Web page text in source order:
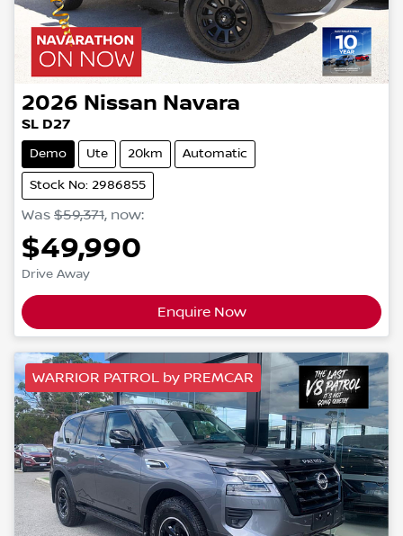
2026 Nissan Navara
SL D27
Demo Ute 20km Automatic
Stock No: 2986855
Was $59,371, now:
$49,990
Drive Away
Enquire Now
WARRIOR PATROL by PREMCAR